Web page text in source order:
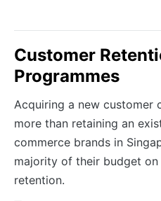
Customer
Programmes
Acquiring a new customer
more than retaining an
commerce brands in
majority of their budget
retention.